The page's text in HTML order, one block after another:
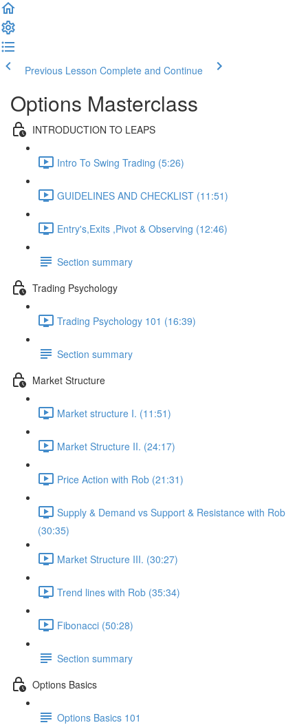
Previous Lesson Complete and Continue
Options Masterclass
INTRODUCTION TO LEAPS
Intro To Swing Trading (5:26)
GUIDELINES AND CHECKLIST (11:51)
Entry's,Exits ,Pivot & Observing (12:46)
Section summary
Trading Psychology
Trading Psychology 101 (16:39)
Section summary
Market Structure
Market structure I. (11:51)
Market Structure II. (24:17)
Price Action with Rob (21:31)
Supply & Demand vs Support & Resistance with Rob
(30:35)
Market Structure III. (30:27)
Trend lines with Rob (35:34)
Fibonacci (50:28)
Section summary
Options Basics
Options Basics 101